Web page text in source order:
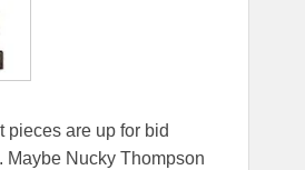
pieces are up for bid
Maybe Nucky Thompson